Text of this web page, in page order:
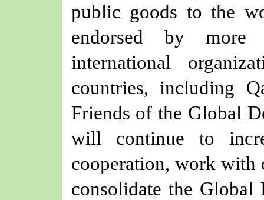
public goods to the
endorsed by
international
countries, including
Friends of the Global
will continue to
cooperation, work with
consolidate the